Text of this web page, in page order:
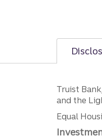
Truist
and the
Equal